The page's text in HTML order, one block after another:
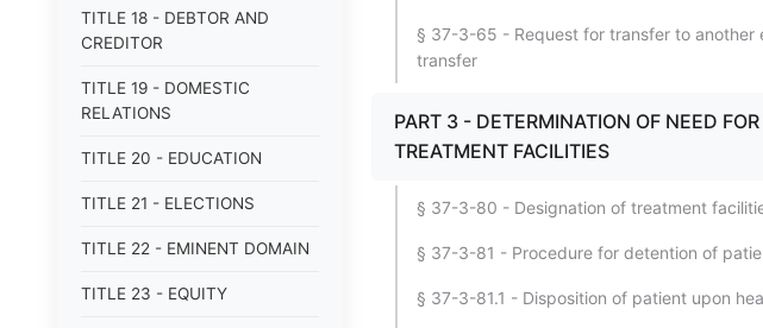
TITLE 18 - DEBTOR AND
CREDITOR
TITLE 19 - DOMESTIC
RELATIONS
TITLE 20 - EDUCATION
TITLE 21 - ELECTIONS
TITLE 22 - EMINENT DOMAIN
TITLE 23 - EQUITY
§ 37-3-65 - Request for transfer to
transfer
PART 3 - DETERMINATION OF NEED
TREATMENT FACILITIES
§ 37-3-80 - Designation of treatment
§ 37-3-81 - Procedure for detention of
§ 37-3-81.1 - Disposition of patient upon